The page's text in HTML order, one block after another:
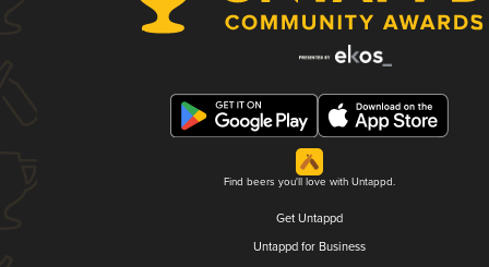
Find beers you'll love with Untappd.
Get Untappd
Untappd for Business